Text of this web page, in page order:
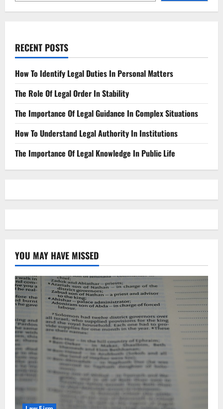
RECENT POSTS
How To Identify Legal Duties In Personal Matters
The Role Of Legal Order In Stability
The Importance Of Legal Guidance In Complex Situations
How To Understand Legal Authority In Institutions
The Importance Of Legal Knowledge In Public Life
YOU MAY HAVE MISSED